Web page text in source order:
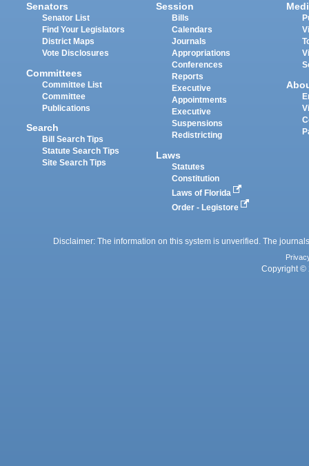
Senators
Senator List
Find Your Legislators
District Maps
Vote Disclosures
Committees
Committee List
Committee
Publications
Search
Bill Search Tips
Statute Search Tips
Site Search Tips
Session
Bills
Calendars
Journals
Appropriations
Conferences
Reports
Executive
Appointments
Executive
Suspensions
Redistricting
Laws
Statutes
Constitution
Laws of Florida
Order - Legistore
Disclaimer: The information on this system is unverified. The
Copyright ©